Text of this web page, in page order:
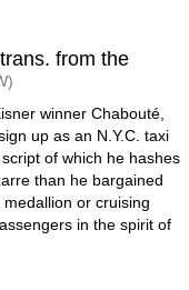
from the
winner Chabouté,
up as an N.Y.C. taxi
of which he hashes
than he bargained
or cruising
in the spirit of